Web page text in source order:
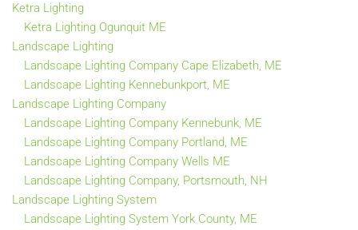
Ketra Lighting
Ketra Lighting Ogunquit ME
Landscape Lighting
Landscape Lighting Company Cape Elizabeth, ME
Landscape Lighting Kennebunkport, ME
Landscape Lighting Company
Landscape Lighting Company Kennebunk, ME
Landscape Lighting Company Portland, ME
Landscape Lighting Company Wells ME
Landscape Lighting Company, Portsmouth, NH
Landscape Lighting System
Landscape Lighting System York County, ME